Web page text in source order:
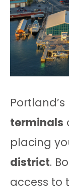
terminals
placing
district.
access to